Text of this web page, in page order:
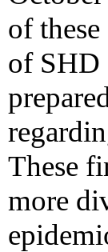
of
of SHD
These
more